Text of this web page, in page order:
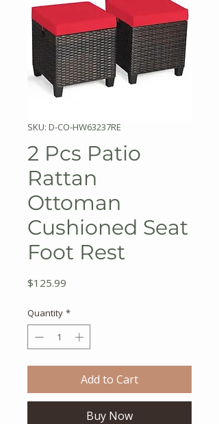
SKU: D-CO-HW63237RE
2 Pcs Patio
Rattan
Ottoman
Cushioned Seat
Foot Rest
$125.99
Quantity *
Add to Cart
Buy Now